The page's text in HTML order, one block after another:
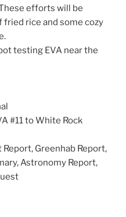
efforts will be
fried rice and some cozy
testing EVA near the
#11 to White Rock
Greenhab Report,
Astronomy Report,